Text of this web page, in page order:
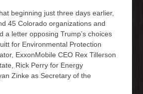
beginning just three days earlier,
45 Colorado organizations and
a letter opposing Trump’s choices
for Environmental Protection
ExxonMobile CEO Rex Tillerson
Rick Perry for Energy
Zinke as Secretary of the